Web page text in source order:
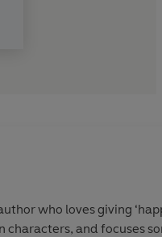
who loves giving
and focuses